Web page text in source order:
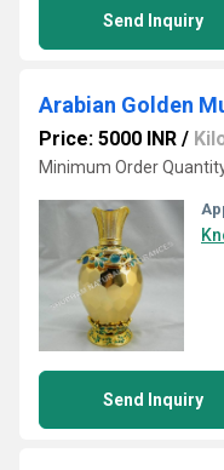
Send Inquiry
Arabian Golden
Price: 5000 INR /
Minimum Order
Send Inquiry